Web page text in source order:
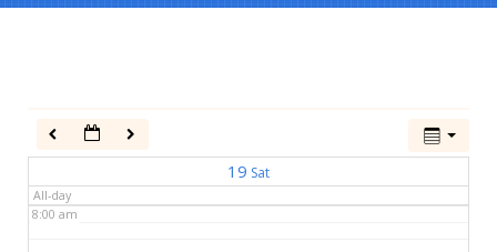
19 Sat
All-day
8:00 am